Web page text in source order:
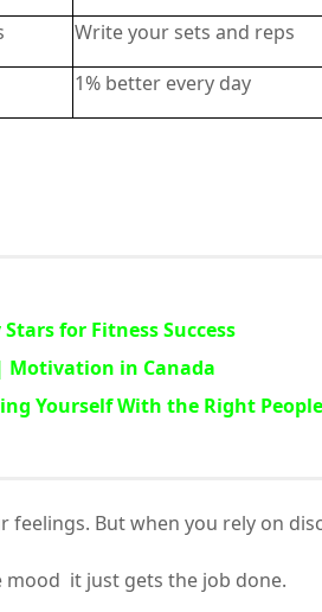
Write your sets and reps
1% better every day
for Fitness Success
Motivation in Canada
Yourself With the Right People
But when you rely on
mood it just gets the job done.